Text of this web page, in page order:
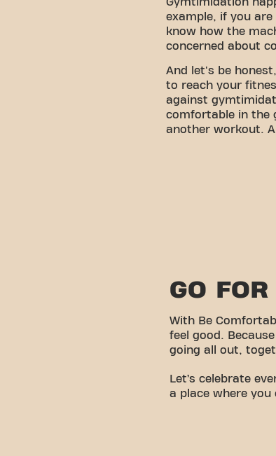
Gymtimidation
example, if you
know how the
concerned about
And let's be
to reach your
against
comfortable in the
another workout.
GO
With Be
feel good.
going all out,
Let’s celebrate
a place where you